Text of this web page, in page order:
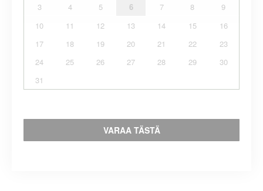
3
4 5 6 7 8
9
10
11 12 13 14 15
16
17
18 19 20 21 22
23
24
25 26 27 28 29
30
31
VARAA TÄSTÄ